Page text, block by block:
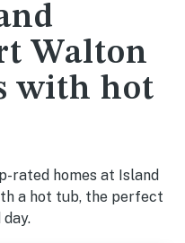
Walton
with hot
rated homes at Island
a hot tub, the perfect